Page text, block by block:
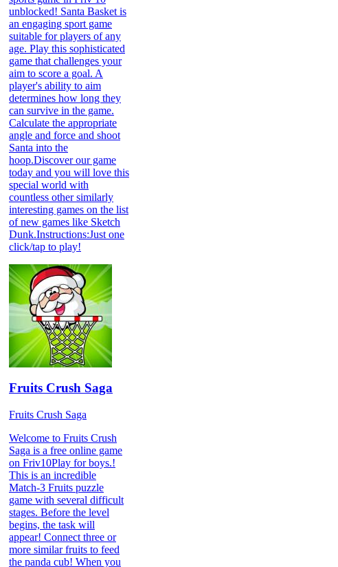
unblocked! Santa Basket is
an engaging sport game
suitable for players of any
age. Play this sophisticated
game that challenges your
aim to score a goal. A
player's ability to aim
determines how long they
can survive in the game.
Calculate the appropriate
angle and force and shoot
Santa into the
hoop.Discover our game
today and you will love this
special world with
countless other similarly
interesting games on the list
of new games like Sketch
Dunk.Instructions:Just one
click/tap to play!
Fruits Crush Saga
Fruits Crush Saga
Welcome to Fruits Crush
Saga is a free online game
on Friv10Play for boys.!
This is an incredible
Match-3 Fruits puzzle
game with several difficult
stages. Before the level
begins, the task will
appear! Connect three or
more similar fruits to feed
the panda cub! When you